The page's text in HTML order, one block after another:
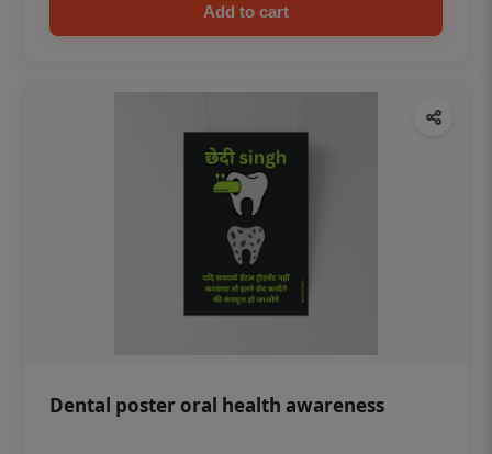
Add to cart
Dental poster oral health awareness